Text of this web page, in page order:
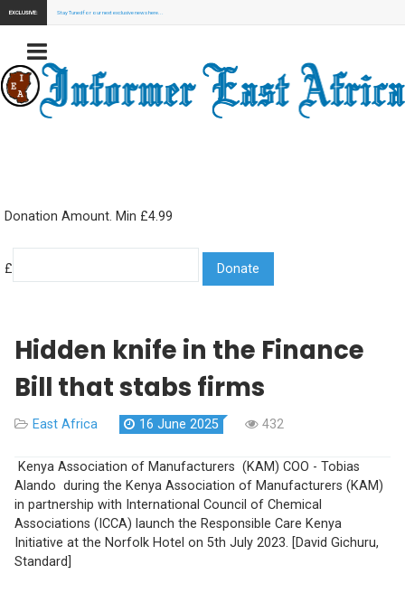
EXCLUSIVE: Stay Tuned for our next exclusive news here...
Donation Amount. Min £4.99
£
Hidden knife in the Finance
Bill that stabs firms
East Africa 16 June 2025 432
Kenya Association of Manufacturers (KAM) COO - Tobias
Alando during the Kenya Association of Manufacturers (KAM)
in partnership with International Council of Chemical
Associations (ICCA) launch the Responsible Care Kenya
Initiative at the Norfolk Hotel on 5th July 2023. [David Gichuru,
Standard]